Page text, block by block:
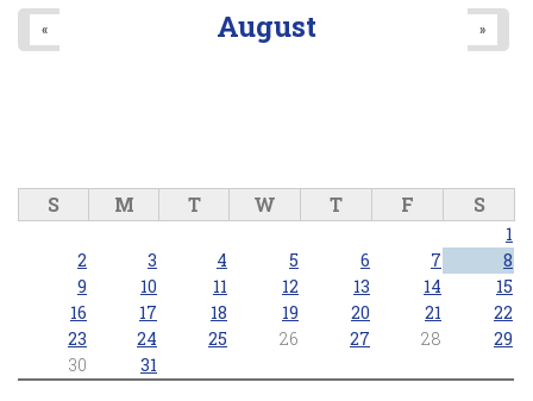
9pm August
« »
S M T W T F S
1
2
3 4 5 6 7
8
9
10 11 12 13 14
15
16
17 18 19 20 21
22
23
24 25 26 27 28
29
30
31